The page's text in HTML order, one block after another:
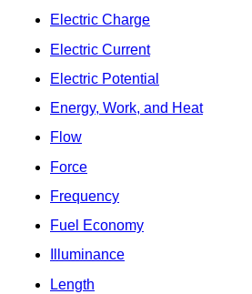
Electric Charge
Electric Current
Electric Potential
Energy, Work, and Heat
Flow
Force
Frequency
Fuel Economy
Illuminance
Length